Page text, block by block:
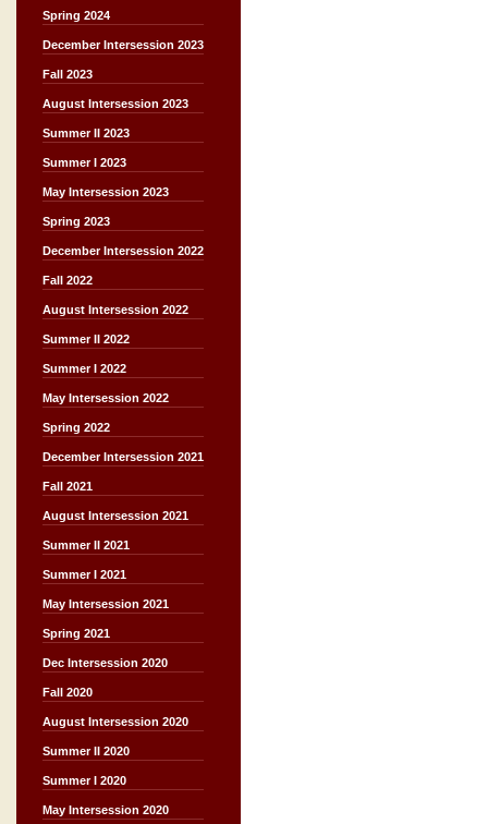
Spring 2024
December Intersession 2023
Fall 2023
August Intersession 2023
Summer II 2023
Summer I 2023
May Intersession 2023
Spring 2023
December Intersession 2022
Fall 2022
August Intersession 2022
Summer II 2022
Summer I 2022
May Intersession 2022
Spring 2022
December Intersession 2021
Fall 2021
August Intersession 2021
Summer II 2021
Summer I 2021
May Intersession 2021
Spring 2021
Dec Intersession 2020
Fall 2020
August Intersession 2020
Summer II 2020
Summer I 2020
May Intersession 2020